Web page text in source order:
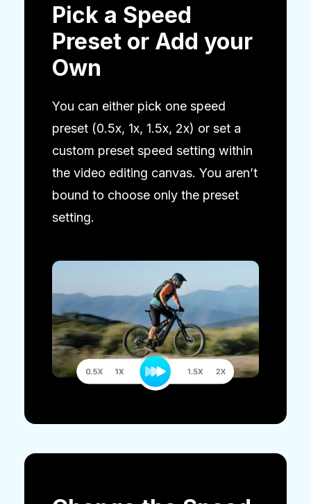
Pick a Speed
Preset or Add your
Own
You can either pick one speed
preset (0.5x, 1x, 1.5x, 2x) or set a
custom preset speed setting within
the video editing canvas. You aren’t
bound to choose only the preset
setting.